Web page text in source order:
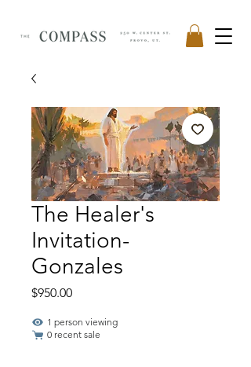
The Healer's
Invitation-
Gonzales
$950.00Price
1 person viewing
0 recent sale